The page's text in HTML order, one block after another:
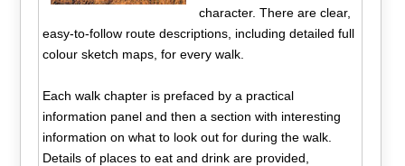
character. There are clear,
easy-to-follow route descriptions, including detailed full
colour sketch maps, for every walk.
Each walk chapter is prefaced by a practical
information panel and then a section with interesting
information on what to look out for during the walk.
Details of places to eat and drink are provided,